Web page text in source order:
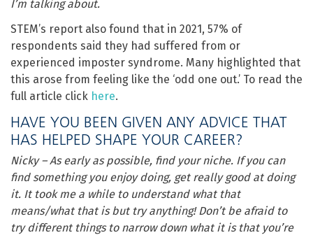
I’m talking about.
STEM’s report also found that in 2021, 57% of
respondents said they had suffered from or
experienced imposter syndrome. Many highlighted that
this arose from feeling like the ‘odd one out.’ To read the
full article click here.
HAVE YOU BEEN GIVEN ANY ADVICE THAT
HAS HELPED SHAPE YOUR CAREER?
Nicky – As early as possible, find your niche. If you can
find something you enjoy doing, get really good at doing
it. It took me a while to understand what that
means/what that is but try anything! Don’t be afraid to
try different things to narrow down what it is that you’re